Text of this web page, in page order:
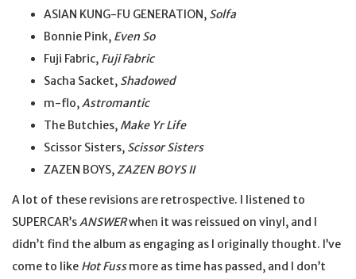
ASIAN KUNG-FU GENERATION, Solfa
Bonnie Pink, Even So
Fuji Fabric, Fuji Fabric
Sacha Sacket, Shadowed
m-flo,Astromantic
The Butchies, Make Yr Life
Scissor Sisters, Scissor Sisters
ZAZEN BOYS,ZAZEN BOYS II
A lot of these revisions are retrospective. I listened to
SUPERCAR’sANSWERwhen it was reissued on vinyl, and I
didn’t find the album as engaging as I originally thought. I’ve
come to like Hot Fussmore as time has passed, and I don’t